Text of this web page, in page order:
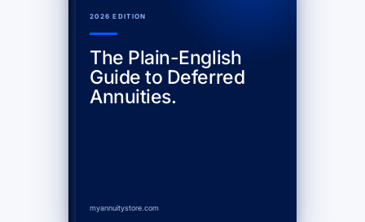
2026 EDITION
The Plain-English
Guide to Deferred
Annuities.
myannuitystore.com